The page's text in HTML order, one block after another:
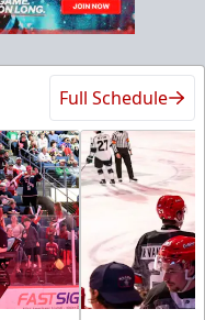
Info
Full Schedule